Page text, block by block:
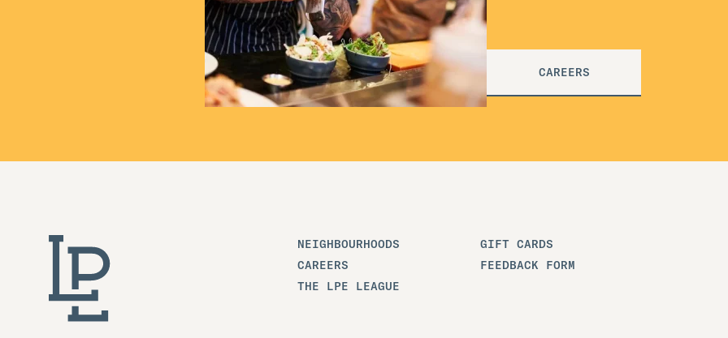
CAREERS
NEIGHBOURHOODS
GIFT CARDS
CAREERS
FEEDBACK FORM
THE LPE LEAGUE